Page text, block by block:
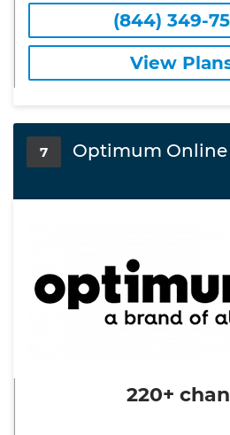
(844) 349-
View
7 Optimum Online
220+